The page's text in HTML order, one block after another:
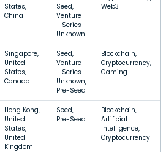
States,
China
Seed,
Venture
- Series
Unknown
Web3
Singapore,
United
States,
Canada
Seed,
Venture
- Series
Unknown,
Pre-Seed
Blockchain,
Cryptocurrency,
Gaming
Hong Kong,
United
States,
United
Kingdom
Seed,
Pre-Seed
Blockchain,
Artificial
Intelligence,
Cryptocurrency